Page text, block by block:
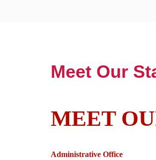
Meet Our
MEET
Administrative Office